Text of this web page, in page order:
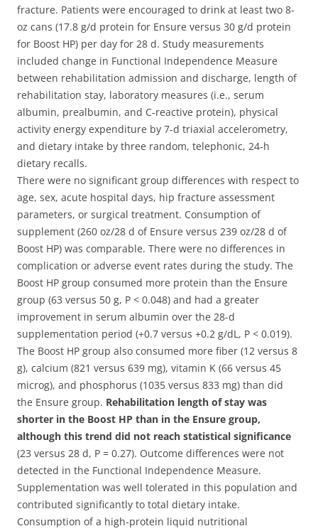
fracture. Patients were encouraged to drink at least two 8-
oz cans (17.8 g/d protein for Ensure versus 30 g/d protein
for Boost HP) per day for 28 d. Study measurements
included change in Functional Independence Measure
between rehabilitation admission and discharge, length of
rehabilitation stay, laboratory measures (i.e., serum
albumin, prealbumin, and C-reactive protein), physical
activity energy expenditure by 7-d triaxial accelerometry,
and dietary intake by three random, telephonic, 24-h
dietary recalls.
There were no significant group differences with respect to
age, sex, acute hospital days, hip fracture assessment
parameters, or surgical treatment. Consumption of
supplement (260 oz/28 d of Ensure versus 239 oz/28 d of
Boost HP) was comparable. There were no differences in
complication or adverse event rates during the study. The
Boost HP group consumed more protein than the Ensure
group (63 versus 50 g, P < 0.048) and had a greater
improvement in serum albumin over the 28-d
supplementation period (+0.7 versus +0.2 g/dL, P < 0.019).
The Boost HP group also consumed more fiber (12 versus 8
g), calcium (821 versus 639 mg), vitamin K (66 versus 45
microg), and phosphorus (1035 versus 833 mg) than did
the Ensure group. Rehabilitation length of stay was
shorter in the Boost HP than in the Ensure group,
although this trend did not reach statistical significance
(23 versus 28 d, P = 0.27). Outcome differences were not
detected in the Functional Independence Measure.
Supplementation was well tolerated in this population and
contributed significantly to total dietary intake.
Consumption of a high-protein liquid nutritional